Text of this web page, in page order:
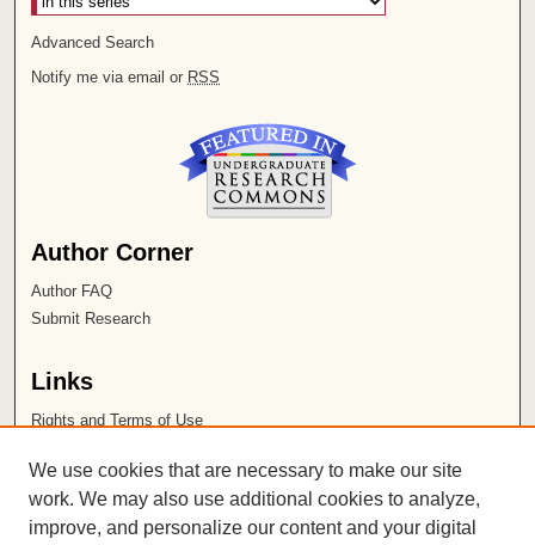
Advanced Search
Notify me via email or RSS
Author Corner
Author FAQ
Submit Research
Links
Rights and Terms of Use
Chapman University
ISSN 2572-1496
We use cookies that are necessary to make our site
work. We may also use additional cookies to analyze,
improve, and personalize our content and your digital